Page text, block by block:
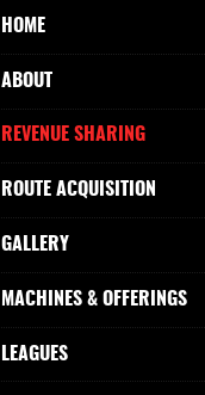
HOME
ABOUT
REVENUE SHARING
ROUTE ACQUISITION
GALLERY
MACHINES & OFFERINGS
LEAGUES